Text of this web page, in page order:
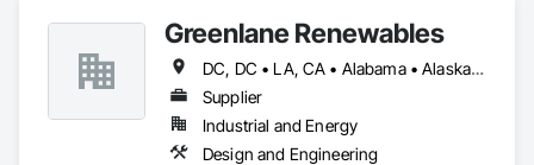
Greenlane Renewables
DC, DC • LA, CA • Alabama • Alaska • Alberta • Arizona • Arkansas • British Columbia • California • Colorado • Connecticut • Delaware • Florida • Georgia • Hawaii • Idaho • Illinois • Indiana • Iowa • Kansas • Kentucky • Maine • Manitoba • Maryland • Massachusetts • Michigan • Minnesota • Mississippi • Missouri • Montana • Nebraska • Nevada • New Brunswick • New Hampshire • New Jersey • New Mexico • New York • Newfoundland and Labrador • North Carolina • North Dakota • Northwest Territories • Nova Scotia • Ohio • Oklahoma • Ontario • Oregon • Pennsylvania • Québec • Rhode Island • Saskatchewan • South Carolina • South Dakota • Tennessee • Texas • Utah • Vermont • Virginia • Washington • West Virginia • Wisconsin • Wyoming
Supplier
Industrial and Energy
Design and Engineering